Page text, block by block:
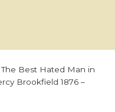
Best Hated Man in
Brookfield 1876 –